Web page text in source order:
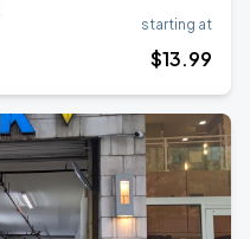
starting at
$13.99